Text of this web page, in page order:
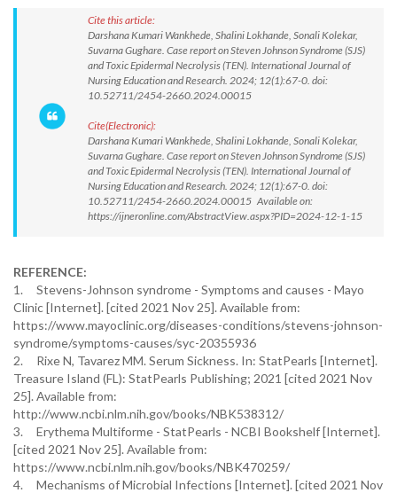
Cite this article:
Darshana Kumari Wankhede, Shalini Lokhande, Sonali Kolekar,
Suvarna Gughare. Case report on Steven Johnson Syndrome (SJS)
and Toxic Epidermal Necrolysis (TEN). International Journal of
Nursing Education and Research. 2024; 12(1):67-0. doi:
10.52711/2454-2660.2024.00015
Cite(Electronic):
Darshana Kumari Wankhede, Shalini Lokhande, Sonali Kolekar,
Suvarna Gughare. Case report on Steven Johnson Syndrome (SJS)
and Toxic Epidermal Necrolysis (TEN). International Journal of
Nursing Education and Research. 2024; 12(1):67-0. doi:
10.52711/2454-2660.2024.00015 Available on:
https://ijneronline.com/AbstractView.aspx?PID=2024-12-1-15
REFERENCE:
1. Stevens-Johnson syndrome - Symptoms and causes - Mayo
Clinic [Internet]. [cited 2021 Nov 25]. Available from:
https://www.mayoclinic.org/diseases-conditions/stevens-johnson-
syndrome/symptoms-causes/syc-20355936
2. Rixe N, Tavarez MM. Serum Sickness. In: StatPearls [Internet].
Treasure Island (FL): StatPearls Publishing; 2021 [cited 2021 Nov
25]. Available from:
http://www.ncbi.nlm.nih.gov/books/NBK538312/
3. Erythema Multiforme - StatPearls - NCBI Bookshelf [Internet].
[cited 2021 Nov 25]. Available from:
https://www.ncbi.nlm.nih.gov/books/NBK470259/
4. Mechanisms of Microbial Infections [Internet]. [cited 2021 Nov